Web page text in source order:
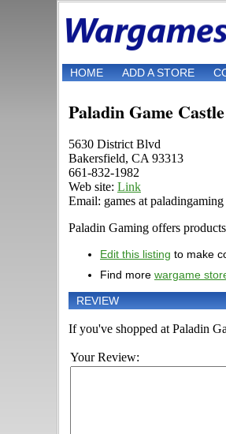
HOME ADD A STORE
Paladin Game Castle
5630 District Blvd
Bakersfield, CA 93313
661-832-1982
Web site: Link
Email: games at
Paladin Gaming offers
Edit this listing to make
Find more wargame
REVIEW
If you've shopped at Paladin
Your Review: